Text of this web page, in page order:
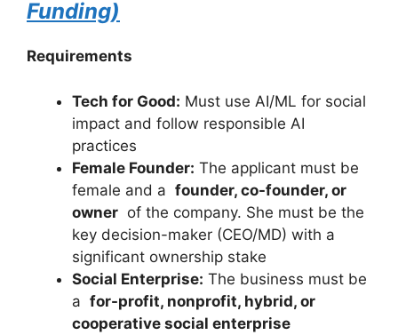
Funding)
Requirements
Tech for Good: Must use AI/ML for social
impact and follow responsible AI
practices
Female Founder: The applicant must be
female and a founder, co-founder, or
owner of the company. She must be the
key decision-maker (CEO/MD) with a
significant ownership stake
Social Enterprise: The business must be
a for-profit, nonprofit, hybrid, or
cooperative social enterprise